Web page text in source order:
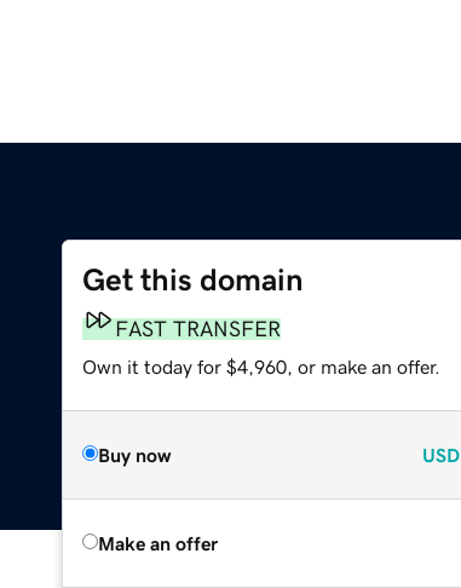
Get this domain
FAST TRANSFER
Own it today for $4,960, or make an offer.
Buy now USD
Make an offer